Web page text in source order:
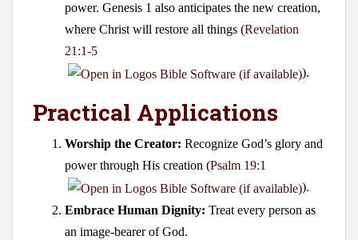
power. Genesis 1 also anticipates the new creation,
where Christ will restore all things (Revelation
21:1-5
).
Practical Applications
Worship the Creator: Recognize God’s glory and
power through His creation (Psalm 19:1
).
Embrace Human Dignity: Treat every person as
an image-bearer of God.